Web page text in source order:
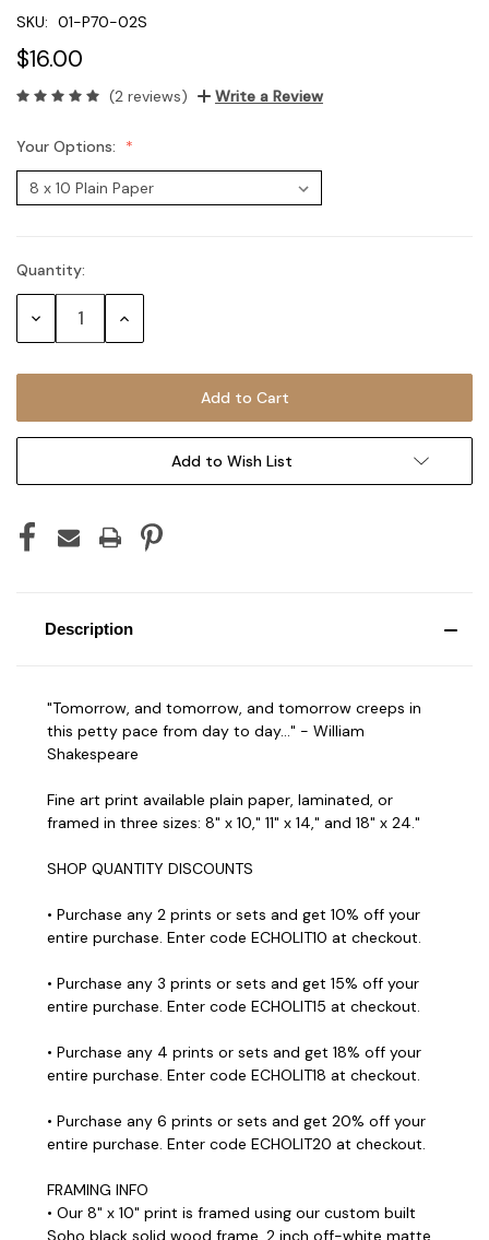
SKU: 01-P70-02S
$16.00
(2 reviews) Write a Review
Your Options:
Current
Stock:
Quantity:
Decrease Increase
Add to Wish List
Description
"Tomorrow, and tomorrow, and tomorrow creeps in
this petty pace from day to day..." - William
Shakespeare
Fine art print available plain paper, laminated, or
framed in three sizes: 8" x 10," 11" x 14," and 18" x 24."
SHOP QUANTITY DISCOUNTS
• Purchase any 2 prints or sets and get 10% off your
entire purchase. Enter code ECHOLIT10 at checkout.
• Purchase any 3 prints or sets and get 15% off your
entire purchase. Enter code ECHOLIT15 at checkout.
• Purchase any 4 prints or sets and get 18% off your
entire purchase. Enter code ECHOLIT18 at checkout.
• Purchase any 6 prints or sets and get 20% off your
entire purchase. Enter code ECHOLIT20 at checkout.
FRAMING INFO
• Our 8" x 10" print is framed using our custom built
Soho black solid wood frame, 2 inch off-white matte